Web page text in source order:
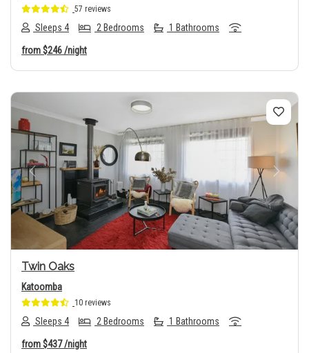
57 reviews
Sleeps 4 2 Bedrooms 1 Bathrooms
from$246/night
Previous Next
Twin Oaks
Katoomba
10 reviews
Sleeps 4 2 Bedrooms 1 Bathrooms
from$437/night